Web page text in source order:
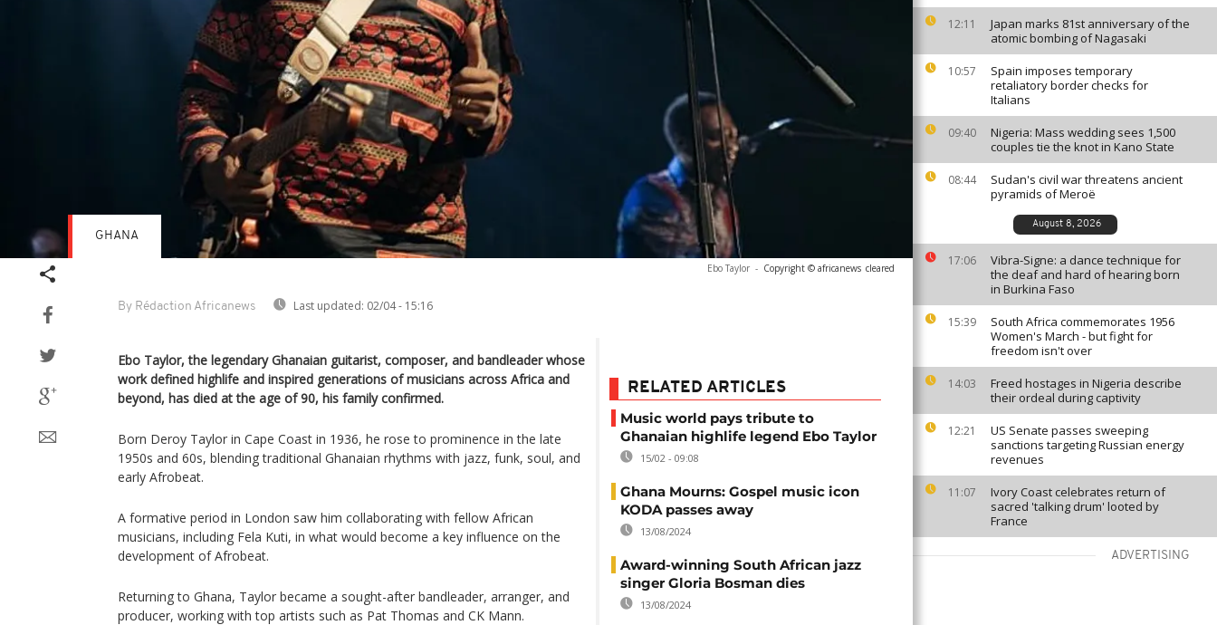
12:11
Japan marks 81st anniversary of the
atomic bombing of Nagasaki
10:57
Spain imposes temporary
retaliatory border checks for
Italians
09:40
Nigeria: Mass wedding sees 1,500
couples tie the knot in Kano State
08:44
Sudan's civil war threatens ancient
pyramids of Meroë
August 8, 2026
17:06
Vibra-Signe: a dance technique for
the deaf and hard of hearing born
in Burkina Faso
15:39
South Africa commemorates 1956
Women's March - but fight for
freedom isn't over
14:03
Freed hostages in Nigeria describe
their ordeal during captivity
12:21
US Senate passes sweeping
sanctions targeting Russian energy
revenues
11:07
Ivory Coast celebrates return of
sacred 'talking drum' looted by
France
ADVERTISING
Ebo Taylor - Copyright © africanews cleared
By Rédaction Africanews Last updated: 02/04 - 15:16
GHANA
Ebo Taylor, the legendary Ghanaian guitarist, composer, and bandleader whose
work defined highlife and inspired generations of musicians across Africa and
beyond, has died at the age of 90, his family confirmed.
Born Deroy Taylor in Cape Coast in 1936, he rose to prominence in the late
1950s and 60s, blending traditional Ghanaian rhythms with jazz, funk, soul, and
early Afrobeat.
A formative period in London saw him collaborating with fellow African
musicians, including Fela Kuti, in what would become a key influence on the
development of Afrobeat.
Returning to Ghana, Taylor became a sought-after bandleader, arranger, and
producer, working with top artists such as Pat Thomas and CK Mann.
RELATED ARTICLES
Music world pays tribute to
Ghanaian highlife legend Ebo Taylor
15/02 - 09:08
Ghana Mourns: Gospel music icon
KODA passes away
13/08/2024
Award-winning South African jazz
singer Gloria Bosman dies
13/08/2024